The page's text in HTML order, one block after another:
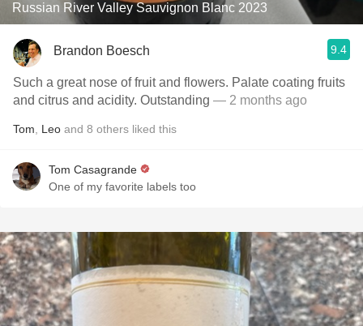
Russian River Valley Sauvignon Blanc 2023
Brandon Boesch 9.4
Such a great nose of fruit and flowers. Palate coating fruits
and citrus and acidity. Outstanding — 2 months ago
Tom Leo and 8 others liked this
Tom Casagrande
One of my favorite labels too